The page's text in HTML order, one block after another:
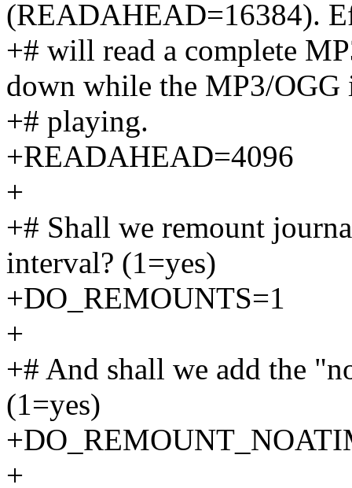
(READAHEAD=16384).
+# will read a complete
down while the MP3/OGG
+# playing.
+READAHEAD=4096
+
+# Shall we remount
interval? (1=yes)
+DO_REMOUNTS=1
+
+# And shall we add the
(1=yes)
+